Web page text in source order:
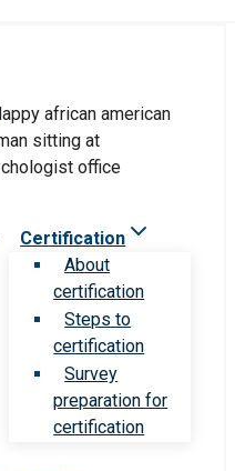
Certification
About
certification
Steps to
certification
Survey
preparation for
certification